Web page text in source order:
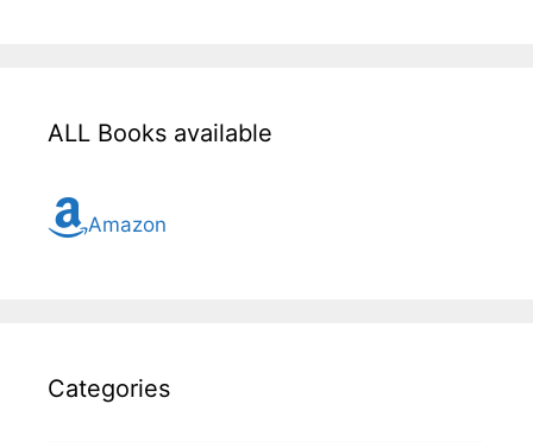
ALL Books available
Amazon
Categories